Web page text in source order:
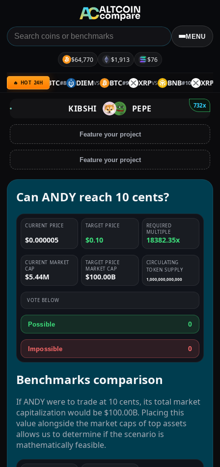
MENU
$64,770 $1,913 $76
🔥 HOT 24H
HOLOVS BTC#8 DIEMVS BTC#9 XRPVS BNB#10 XRPVS
732x
KIBSHI PEPE
Feature your project
Feature your project
Can ANDY reach 10 cents?
CURRENT PRICE
$0.000005
TARGET PRICE
$0.10
REQUIRED
MULTIPLE
18382.35x
CURRENT MARKET
CAP
$5.44M
TARGET PRICE
MARKET CAP
$100.00B
CIRCULATING
TOKEN SUPPLY
1,000,000,000,000
VOTE BELOW
Possible 0
Impossible 0
Benchmarks comparison
If ANDY were to trade at 10 cents, its total market
capitalization would be $100.00B. Placing this
value alongside the market caps of top assets
allows us to determine if the scenario is
mathematically feasible.